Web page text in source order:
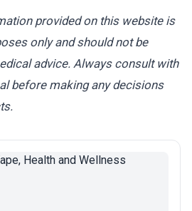
provided on this website is
only and should not be
advice. Always consult with
before making any decisions